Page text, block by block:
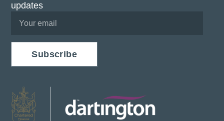
updates
Subscribe